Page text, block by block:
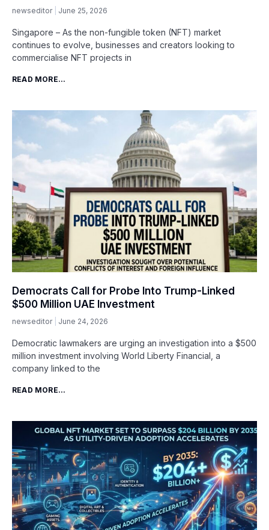
newseditor June 25, 2026
Singapore – As the non-fungible token (NFT) market
continues to evolve, businesses and creators looking to
commercialise NFT projects in
READ MORE...
Democrats Call for Probe Into Trump-Linked
$500 Million UAE Investment
newseditor June 24, 2026
Democratic lawmakers are urging an investigation into a $500
million investment involving World Liberty Financial, a
company linked to the
READ MORE...